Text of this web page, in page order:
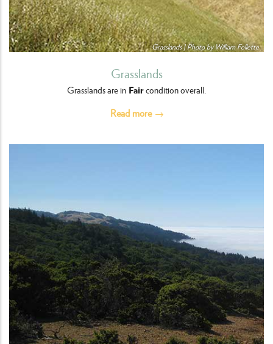
Grasslands | Photo by William Follette
Grasslands
Grasslands are in Faircondition overall.
Read more